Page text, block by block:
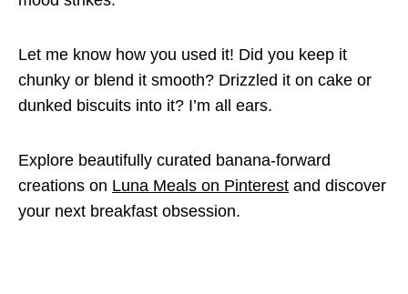
Let me know how you used it! Did you keep it
chunky or blend it smooth? Drizzled it on cake or
dunked biscuits into it? I’m all ears.
Explore beautifully curated banana-forward
creations on Luna Meals on Pinterest and discover
your next breakfast obsession.